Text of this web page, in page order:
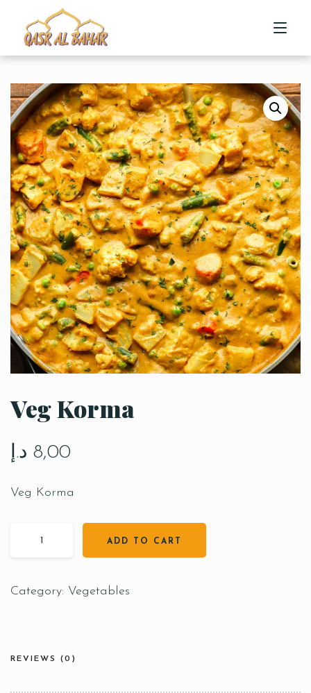
HOME
ABOUT US
MENU
CONTACT US
Veg Korma
8,00 د.إ
Veg Korma
ADD TO CART
Category: Vegetables
REVIEWS (0)